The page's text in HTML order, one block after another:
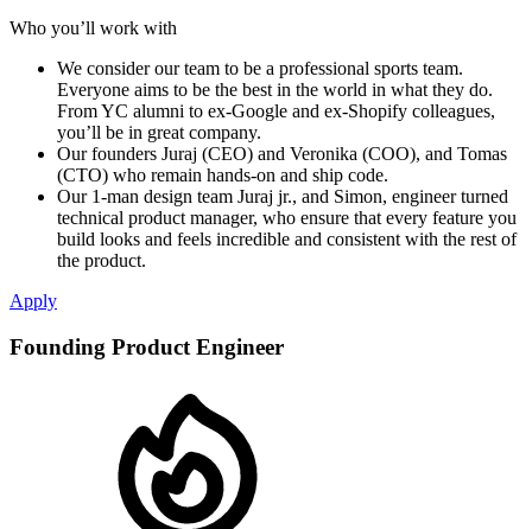
Who you’ll work with
We consider our team to be a professional sports team.
Everyone aims to be the best in the world in what they do.
From YC alumni to ex-Google and ex-Shopify colleagues,
you’ll be in great company.
Our founders Juraj (CEO) and Veronika (COO), and Tomas
(CTO) who remain hands-on and ship code.
Our 1-man design team Juraj jr., and Simon, engineer turned
technical product manager, who ensure that every feature you
build looks and feels incredible and consistent with the rest of
the product.
Apply
Founding Product Engineer